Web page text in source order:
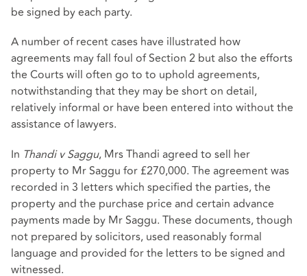
be signed by each party.
A number of recent cases have illustrated how
agreements may fall foul of Section 2 but also the efforts
the Courts will often go to to uphold agreements,
notwithstanding that they may be short on detail,
relatively informal or have been entered into without the
assistance of lawyers.
In Thandi v Saggu, Mrs Thandi agreed to sell her
property to Mr Saggu for £270,000. The agreement was
recorded in 3 letters which specified the parties, the
property and the purchase price and certain advance
payments made by Mr Saggu. These documents, though
not prepared by solicitors, used reasonably formal
language and provided for the letters to be signed and
witnessed.